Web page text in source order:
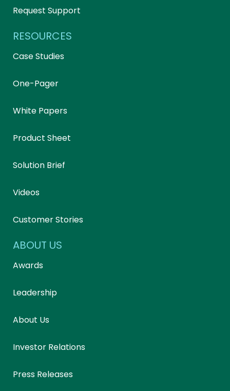
Request Support
RESOURCES
Case Studies
One-Pager
White Papers
Product Sheet
Solution Brief
Videos
Customer Stories
ABOUT US
Awards
Leadership
About Us
Investor Relations
Press Releases